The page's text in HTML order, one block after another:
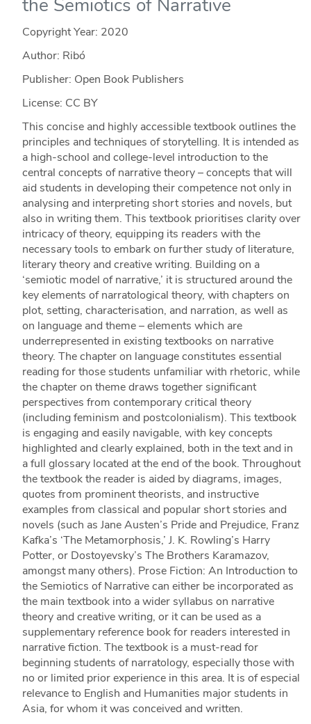
the Semiotics of Narrative
Copyright Year: 2020
Author: Ribó
Publisher: Open Book Publishers
License: CC BY
This concise and highly accessible textbook outlines the
principles and techniques of storytelling. It is intended as
a high-school and college-level introduction to the
central concepts of narrative theory – concepts that will
aid students in developing their competence not only in
analysing and interpreting short stories and novels, but
also in writing them. This textbook prioritises clarity over
intricacy of theory, equipping its readers with the
necessary tools to embark on further study of literature,
literary theory and creative writing. Building on a
‘semiotic model of narrative,’ it is structured around the
key elements of narratological theory, with chapters on
plot, setting, characterisation, and narration, as well as
on language and theme – elements which are
underrepresented in existing textbooks on narrative
theory. The chapter on language constitutes essential
reading for those students unfamiliar with rhetoric, while
the chapter on theme draws together significant
perspectives from contemporary critical theory
(including feminism and postcolonialism). This textbook
is engaging and easily navigable, with key concepts
highlighted and clearly explained, both in the text and in
a full glossary located at the end of the book. Throughout
the textbook the reader is aided by diagrams, images,
quotes from prominent theorists, and instructive
examples from classical and popular short stories and
novels (such as Jane Austen’s Pride and Prejudice, Franz
Kafka’s ‘The Metamorphosis,’ J. K. Rowling’s Harry
Potter, or Dostoyevsky’s The Brothers Karamazov,
amongst many others). Prose Fiction: An Introduction to
the Semiotics of Narrative can either be incorporated as
the main textbook into a wider syllabus on narrative
theory and creative writing, or it can be used as a
supplementary reference book for readers interested in
narrative fiction. The textbook is a must-read for
beginning students of narratology, especially those with
no or limited prior experience in this area. It is of especial
relevance to English and Humanities major students in
Asia, for whom it was conceived and written.